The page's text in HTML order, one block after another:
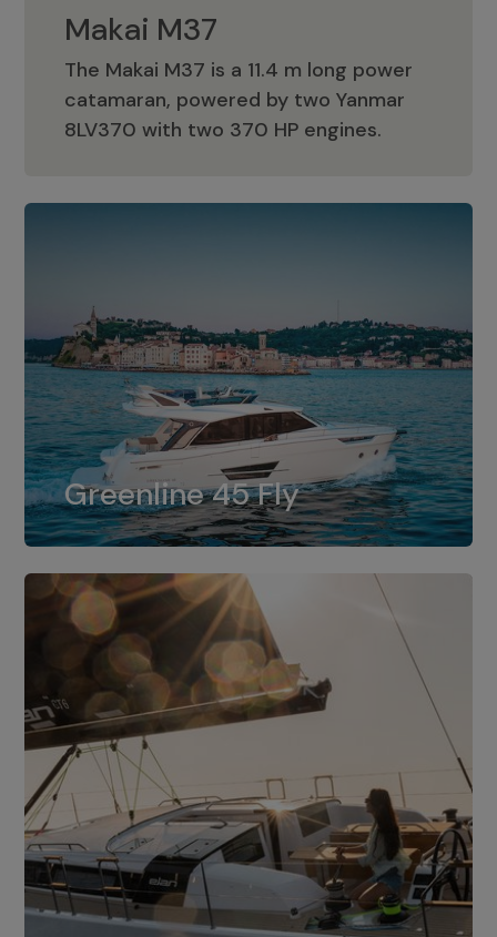
Makai M37
The Makai M37 is a 11.4 m long power
catamaran, powered by two Yanmar
8LV370 with two 370 HP engines.
Makai M37
Greenline 45 Fly
Greenline 45 Fly
The standard for Greenline 45 Fly is a
dual installation of 8LV370.
ELAN GT6